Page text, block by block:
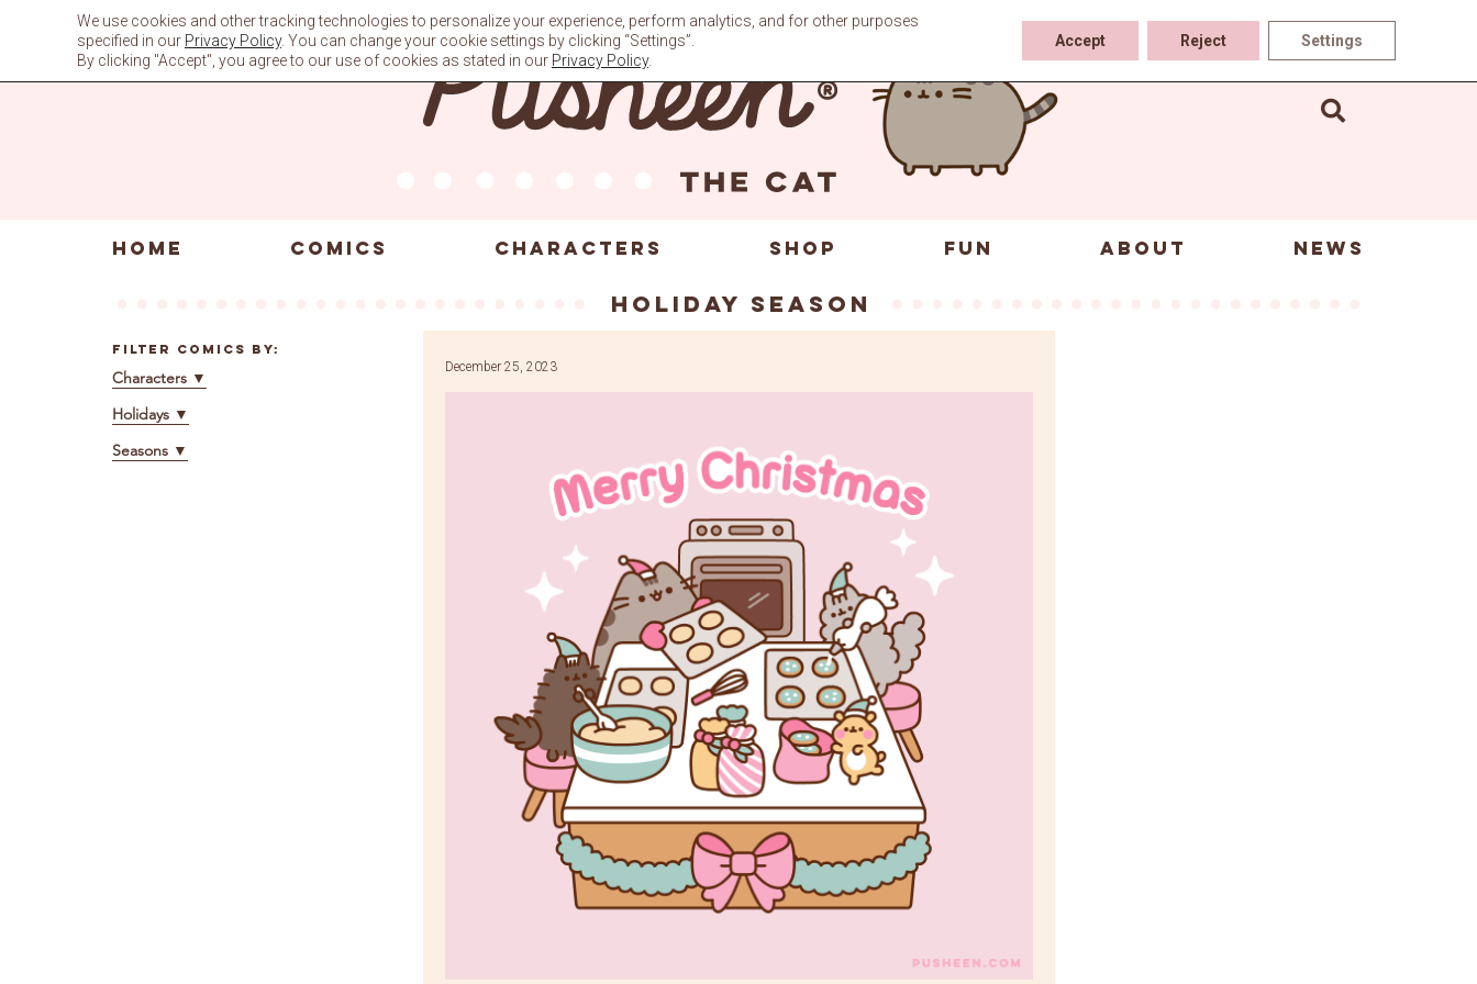
HOME COMICS CHARACTERS SHOP FUN ABOUT NEWS
holiday season
Filter Comics By:
Characters ▼
Holidays ▼
Seasons ▼
December 25, 2023
We use cookies and other tracking technologies to personalize your experience, perform analytics, and for other purposes
specified in our Privacy Policy. You can change your cookie settings by clicking “Settings”.
By clicking "Accept", you agree to our use of cookies as stated in our Privacy Policy.
Accept Reject Settings